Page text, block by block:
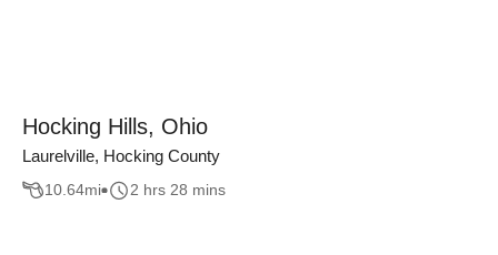
Hocking Hills, Ohio
Laurelville, Hocking County
10.64mi 2 hrs 28 mins